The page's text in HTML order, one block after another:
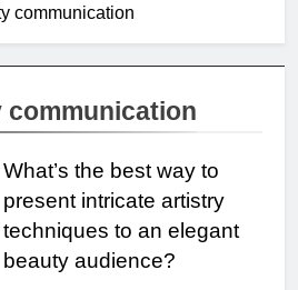
communication
communication
What’s the best way to
present intricate artistry
techniques to an elegant
beauty audience?